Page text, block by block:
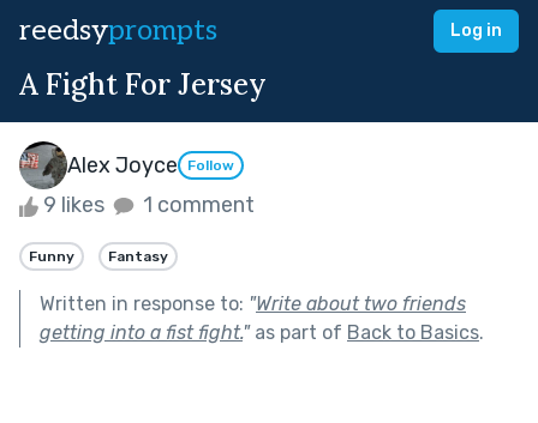
reedsyprompts Log in
A Fight For Jersey
Alex Joyce Follow
9 likes 1 comment
Funny Fantasy
Written in response to: "Write about two friends
getting into a fist fight."as part of Back to Basics.